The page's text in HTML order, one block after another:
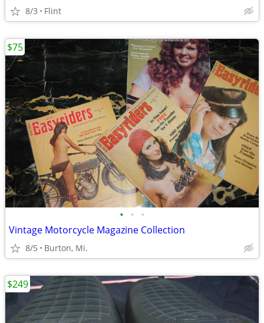
8/3 Flint
• • •
Vintage Motorcycle Magazine Collection
8/5 Burton, Mi.
$75
$249